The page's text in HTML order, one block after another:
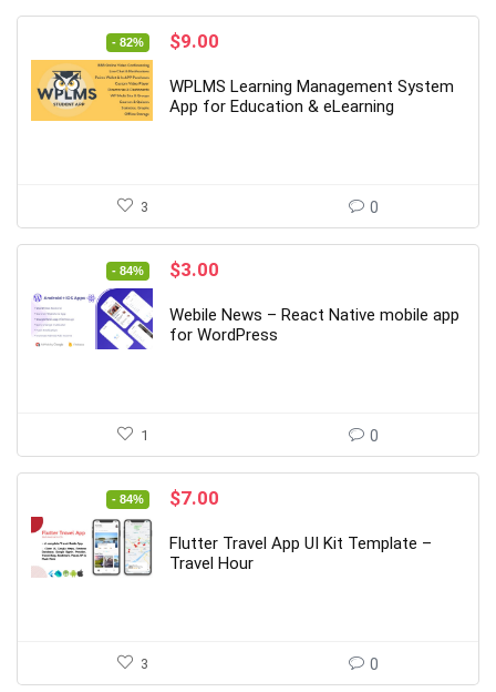
- 82%
Original
was:
$49.00.
$9.00
is:
$9.00.
WPLMS Learning Management System
App for Education & eLearning
3 0
- 84%
Original
was:
$19.00.
$3.00
is:
$3.00.
Webile News – React Native mobile app
for WordPress
1 0
- 84%
Original
was:
$44.00.
$7.00
is:
$7.00.
Flutter Travel App UI Kit Template –
Travel Hour
3 0